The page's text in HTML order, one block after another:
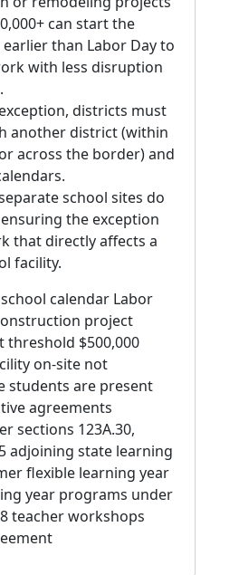
can start the
than Labor Day to
with less disruption
districts must
another district (within
across the border) and
school sites do
the exception
that directly affects a
facility.
calendar Labor
project
threshold $500,000
on-site not
students are present
agreements
sections 123A.30,
adjoining state learning
flexible learning year
year programs under
teacher workshops